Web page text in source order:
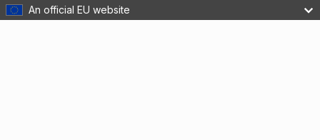
An official EU website